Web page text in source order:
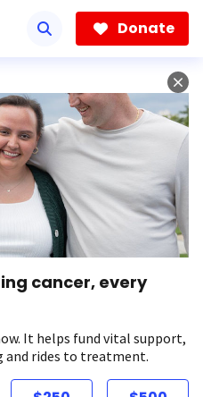
Donate
cancer, every
It helps fund vital support,
and rides to treatment.